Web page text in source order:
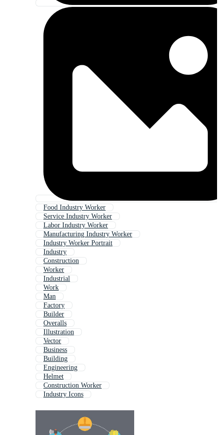
Food Industry Worker
Service Industry Worker
Labor Industry Worker
Manufacturing Industry Worker
Industry Worker Portrait
Industry
Construction
Worker
Industrial
Work
Man
Factory
Builder
Overalls
Illustration
Vector
Business
Building
Engineering
Helmet
Construction Worker
Industry Icons